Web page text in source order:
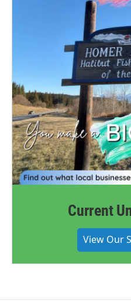
Current
View Our